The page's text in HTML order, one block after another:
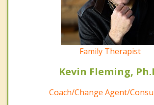
Family Therapist
Kevin Fleming,
Coach/Change Agent/